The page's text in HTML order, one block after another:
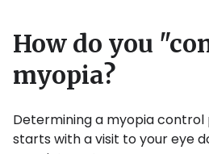
How do you
myopia?
Determining a myopia control
starts with a visit to your eye